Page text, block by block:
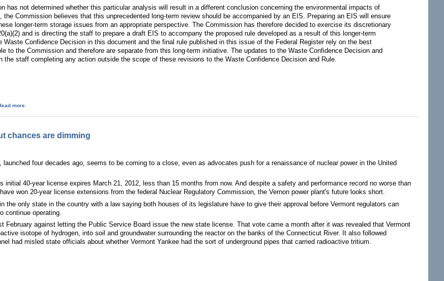
has not determined whether this particular analysis will result in a different conclusion concerning the environmental impacts of
the Commission believes that this unprecedented long-term review should be accompanied by an EIS. Preparing an EIS will ensure
longer-term storage issues from an appropriate perspective. The Commission has therefore decided to exercise its discretionary
and is directing the staff to prepare a draft EIS to accompany the proposed rule developed as a result of this longer-term
Waste Confidence Decision in this document and the final rule published in this issue of the Federal Register rely on the best
to the Commission and therefore are separate from this long-term initiative. The updates to the Waste Confidence Decision and
the staff completing any action outside the scope of these revisions to the Waste Confidence Decision and Rule.
more
chances are dimming
launched four decades ago, seems to be coming to a close, even as advocates push for a renaissance of nuclear power in the United
initial 40-year license expires March 21, 2012, less than 15 months from now. And despite a safety and performance record no worse than
won 20-year license extensions from the federal Nuclear Regulatory Commission, the Vernon power plant's future looks short.
the only state in the country with a law saying both houses of its legislature have to give their approval before Vermont regulators can
continue operating.
February against letting the Public Service Board issue the new state license. That vote came a month after it was revealed that Vermont
isotope of hydrogen, into soil and groundwater surrounding the reactor on the banks of the Connecticut River. It also followed
had misled state officials about whether Vermont Yankee had the sort of underground pipes that carried radioactive tritium.